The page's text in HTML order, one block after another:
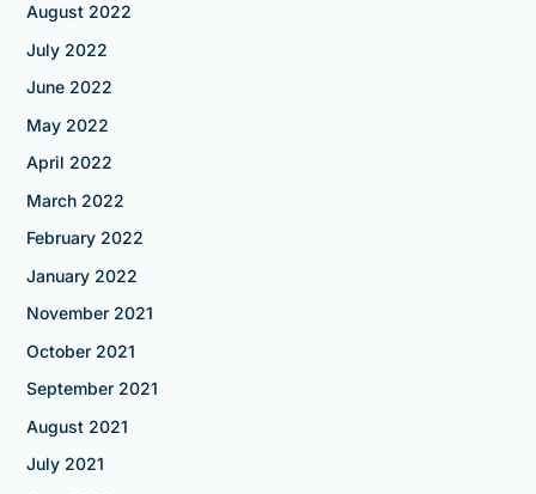
August 2022
July 2022
June 2022
May 2022
April 2022
March 2022
February 2022
January 2022
November 2021
October 2021
September 2021
August 2021
July 2021